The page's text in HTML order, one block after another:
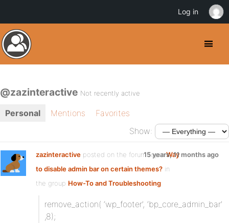
@zazinteractive Not recently active
Personal Mentions
Favorites
Show:
zazinteractive posted on the forum topicWay
to disable admin bar on certain themes? in
the group How-To and Troubleshooting:
15 years, 11 months ago
remove_action( ‘wp_footer’, ‘bp_core_admin_bar’
,8);
Log in